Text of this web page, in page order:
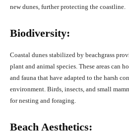
new dunes, further protecting the coastline.
Biodiversity:
Coastal dunes stabilized by beachgrass
plant and animal species. These areas can
and fauna that have adapted to the harsh
environment. Birds, insects, and small
for nesting and foraging.
Beach Aesthetics: